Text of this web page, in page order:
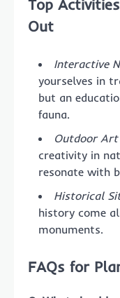
Top
Out
Interactive
yourselves in
but an
fauna.
Outdoor
creativity in
resonate with
Historical
history come
monuments.
FAQs for